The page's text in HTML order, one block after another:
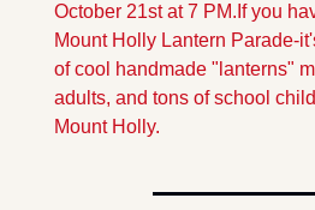
October 21st at 7 PM. If you
Mount Holly Lantern Parade-
of cool handmade "lanterns"
adults, and tons of school
Mount Holly.